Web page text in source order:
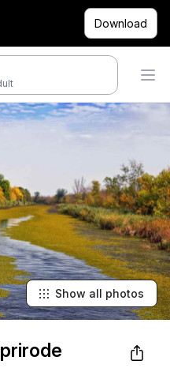
Download
Show all photos